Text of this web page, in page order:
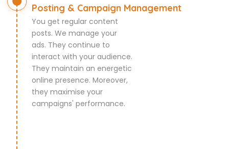
Posting & Campaign Management
You get regular content
posts. We manage your
ads. They continue to
interact with your audience.
They maintain an energetic
online presence. Moreover,
they maximise your
campaigns' performance.